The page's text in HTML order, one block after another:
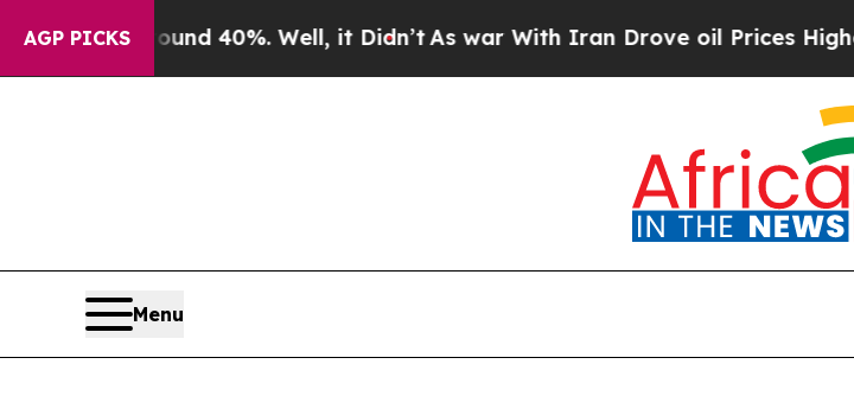
AGP PICKS
Around 40%. Well, it Didn’t As war With Iran Drove oil Prices Higher,
Menu